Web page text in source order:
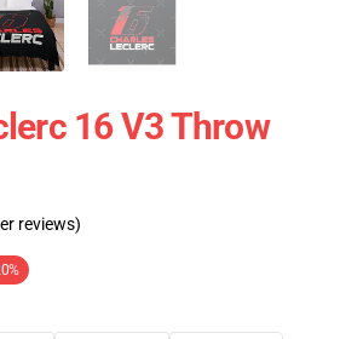
16 V3 Throw
reviews)